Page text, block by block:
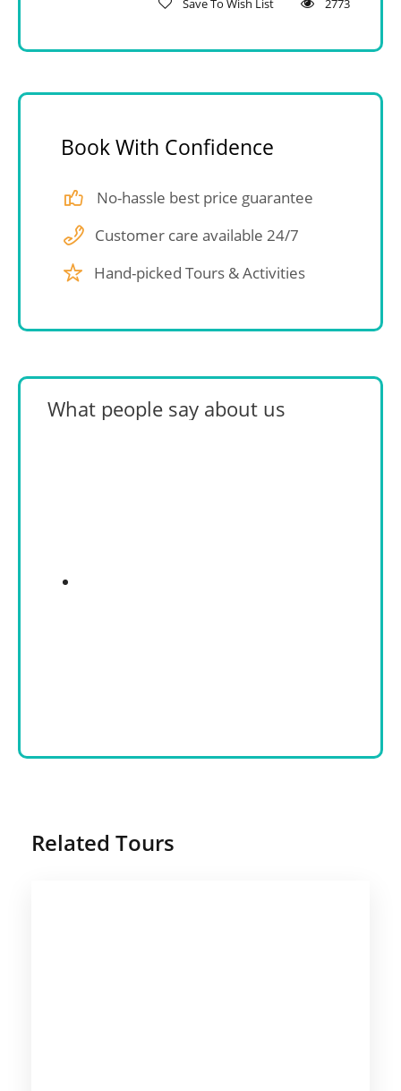
Save To Wish List 2773
Book With Confidence
No-hassle best price guarantee
Customer care available 24/7
Hand-picked Tours & Activities
What people say about us
Related Tours